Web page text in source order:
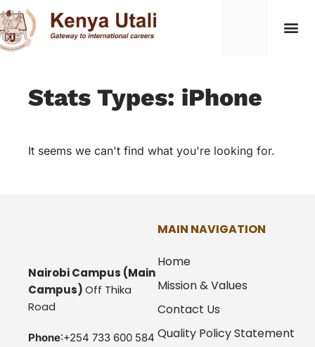
Stats Types: iPhone
It seems we can't find what you're looking for.
Nairobi Campus (Main
Campus)Off Thika
Road
Phone:+254 733 600 584
MAIN NAVIGATION
Home
Mission & Values
Contact Us
Quality Policy Statement